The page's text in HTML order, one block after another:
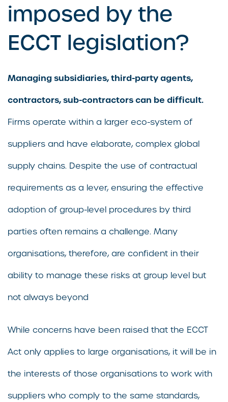
imposed by the
ECCT legislation?
Managing subsidiaries, third-party agents,
contractors, sub-contractors can be difficult.
Firms operate within a larger eco-system of
suppliers and have elaborate, complex global
supply chains. Despite the use of contractual
requirements as a lever, ensuring the effective
adoption of group-level procedures by third
parties often remains a challenge. Many
organisations, therefore, are confident in their
ability to manage these risks at group level but
not always beyond
While concerns have been raised that the ECCT
Act only applies to large organisations, it will be in
the interests of those organisations to work with
suppliers who comply to the same standards,